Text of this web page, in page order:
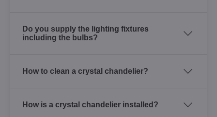
Do you supply the lighting fixtures
including the bulbs?
How to clean a crystal chandelier?
How is a crystal chandelier installed?